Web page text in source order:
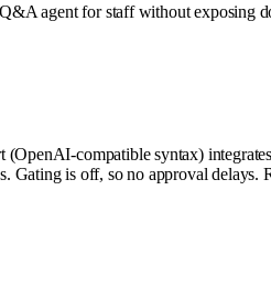
agent for staff without
compatible syntax)
is off, so no approval